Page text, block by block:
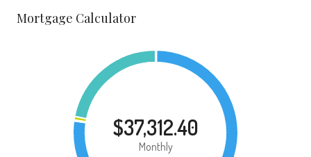
Mortgage Calculator
$37,312.40
Monthly